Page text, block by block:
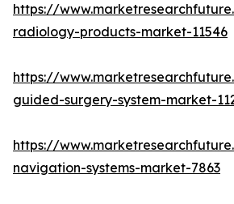
https://
radiology-products-market-11546
https://
guided-surgery-system-market-
https://
navigation-systems-market-7863